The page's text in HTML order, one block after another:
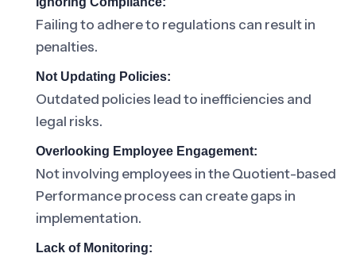
Failing to adhere to regulations can result in
penalties.
Not Updating Policies:
Outdated policies lead to inefficiencies and
legal risks.
Overlooking Employee Engagement:
Not involving employees in the Quotient-based
Performance process can create gaps in
implementation.
Lack of Monitoring: